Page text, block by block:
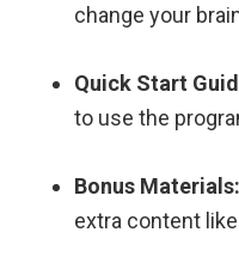
change your
Quick Start
to use the
Bonus Materials:
extra content